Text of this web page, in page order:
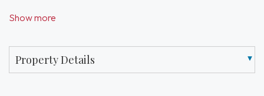
hardwood floors and exposed brick highlight this dramatic
designed as an open entertaining space with L kitchen,
billiards room, dining room, full bath and living area.Designer
Show more
Property Details